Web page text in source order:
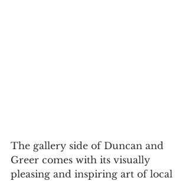
The gallery side of Duncan and
Greer comes with its visually
pleasing and inspiring art of local